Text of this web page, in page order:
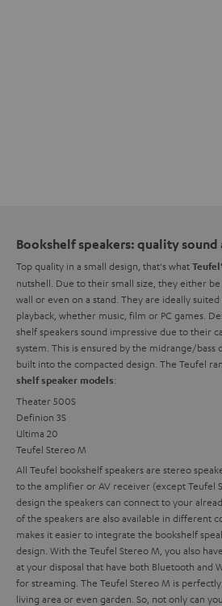
Bookshelf speakers: quality
Top quality in a small design, that's what
nutshell. Due to their small size, they either
wall or even on a stand. They are ideally
playback, whether music, film or PC games.
shelf speakers sound impressive due to their
system. This is ensured by the midrange/bass
built into the compacted design. The Teufel
shelf speaker models:
Theater 500S
Definion 3S
Ultima 20
Teufel Stereo M
All Teufel bookshelf speakers are stereo
to the amplifier or AV receiver (except Teufel
design the speakers can connect to your
of the speakers are also available in different
makes it easier to integrate the bookshelf
design. With the Teufel Stereo M, you also
at your disposal that have both Bluetooth and
for streaming. The Teufel Stereo M is
living area or even garden. So, not only can